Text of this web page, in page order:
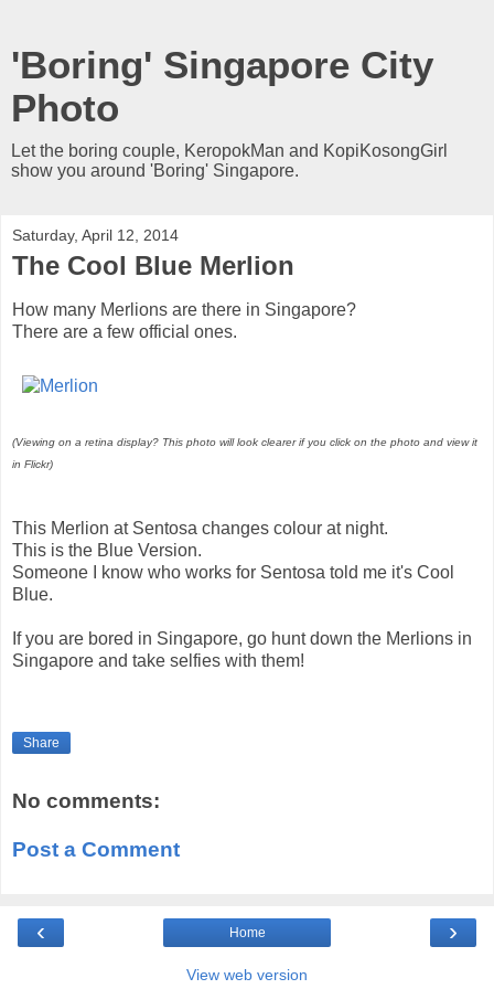
'Boring' Singapore City
Photo
Let the boring couple, KeropokMan and KopiKosongGirl
show you around 'Boring' Singapore.
Saturday, April 12, 2014
The Cool Blue Merlion
How many Merlions are there in Singapore?
There are a few official ones.
(Viewing on a retina display? This photo will look clearer if you click on the photo and view it
in Flickr)
This Merlion at Sentosa changes colour at night.
This is the Blue Version.
Someone I know who works for Sentosa told me it's Cool
Blue.
If you are bored in Singapore, go hunt down the Merlions in
Singapore and take selfies with them!
Share
No comments:
Post a Comment
‹ ›
Home
View web version